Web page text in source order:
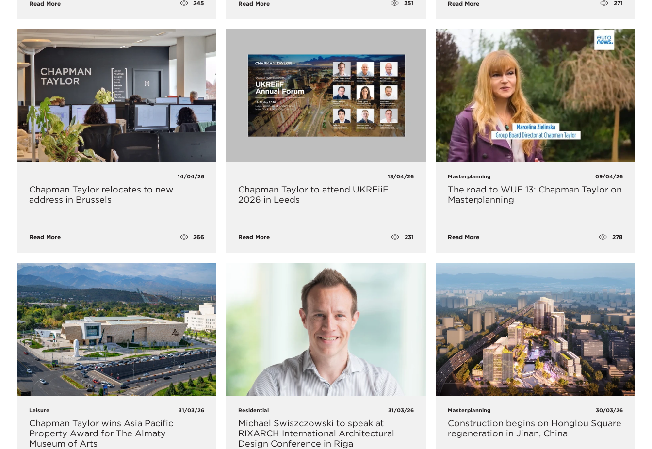
Read More 245 Read More 351 Read More 271
14/04/26
Chapman Taylor relocates to new
address in Brussels
Read More 266
13/04/26
Chapman Taylor to attend UKREiiF
2026 in Leeds
Read More 231
Masterplanning 09/04/26
The road to WUF 13: Chapman Taylor on
Masterplanning
Read More 278
Leisure 31/03/26
Chapman Taylor wins Asia Pacific
Property Award for The Almaty
Museum of Arts
Residential 31/03/26
Michael Swiszczowski to speak at
RIXARCH International Architectural
Design Conference in Riga
Masterplanning 30/03/26
Construction begins on Honglou Square
regeneration in Jinan, China